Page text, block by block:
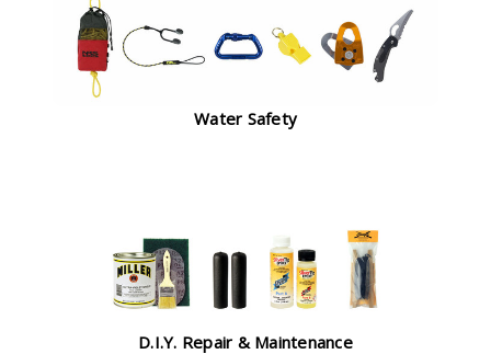
Water Safety
D.I.Y. Repair & Maintenance